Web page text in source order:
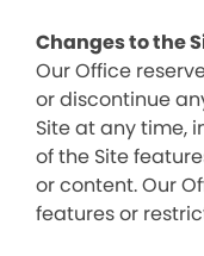
Changes to the
Our Office
or discontinue
Site at any time,
of the Site
or content. Our
features or